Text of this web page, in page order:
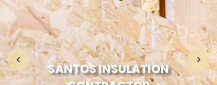
Home
FashionSANTOS INSULATION